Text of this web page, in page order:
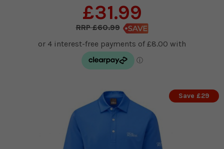
£31.99
£60.99
Save £29